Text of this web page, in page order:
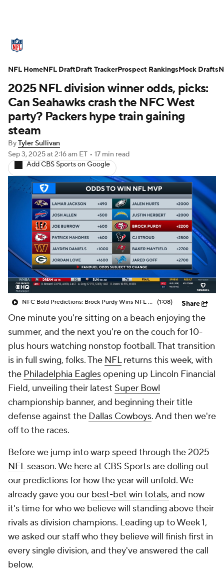
Standings Odds Props Teams
Stats Power Rankings Video
NFL Draft Super Bowl Players
Injuries
Fantasy Paramount +
2025 NFL division winner odds, picks:
Can Seahawks crash the NFC West
party? Packers hype train gaining
steam
ByTyler Sullivan
Sep 3, 2025at 2:16 am ET • 17 min read
Add CBS Sports on Google
NFC Bold Predictions: Brock Purdy Wins NFL MVP (1:08) Share
One minute you're sitting on a beach enjoying the
summer, and the next you're on the couch for 10-
plus hours watching nonstop football. That transition
is in full swing, folks. The NFLreturns this week, with
the Philadelphia Eaglesopening up Lincoln Financial
Field, unveiling their latest Super Bowl
championship banner, and beginning their title
defense against the Dallas Cowboys. And then we're
off to the races.
Before we jump into warp speed through the 2025
NFLseason. We here at CBS Sports are dolling out
our predictions for how the year will unfold. We
already gave you our best-bet win totals, and now
it's time for who we believe will standing above their
rivals as division champions. Leading up to Week 1,
we asked our staff who they believe will finish first in
every single division, and they've answered the call
below.
NFL HomeNFL DraftDraft TrackerProspect RankingsMock Drafts